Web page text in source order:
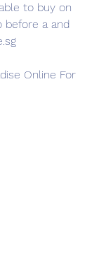
to buy on
before a and
Online For